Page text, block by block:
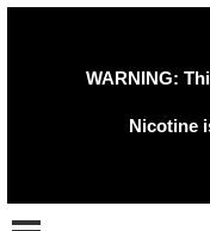
WARNING:
Nicotine
Toggle navigation